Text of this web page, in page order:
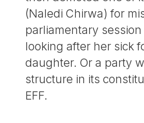
(Naledi Chirwa) for
parliamentary
looking after her sick
daughter. Or a party
structure in its
EFF.